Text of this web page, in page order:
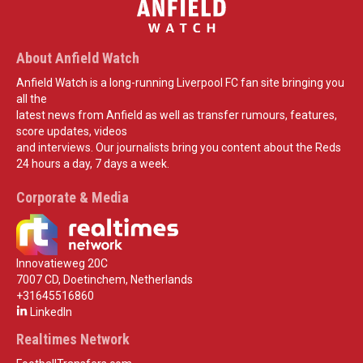
About Anfield Watch
Anfield Watch is a long-running Liverpool FC fan site bringing you
all the
latest news from Anfield as well as transfer rumours, features,
score updates, videos
and interviews. Our journalists bring you content about the Reds
24 hours a day, 7 days a week.
Corporate & Media
Innovatieweg 20C
7007 CD, Doetinchem, Netherlands
+31645516860
LinkedIn
Realtimes Network